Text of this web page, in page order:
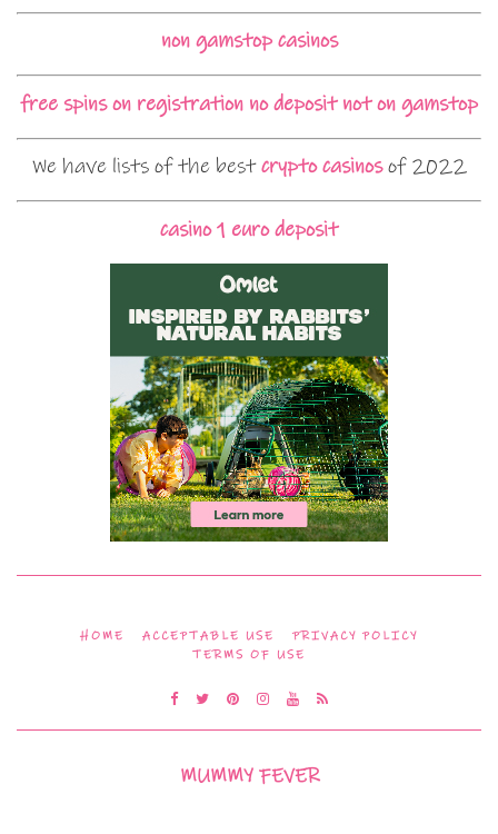
non gamstop casinos
free spins on registration no deposit not on gamstop
We have lists of the bestcrypto casinosof 2022
casino 1 euro deposit
HOME ACCEPTABLE USE
PRIVACY POLICY
TERMS OF USE
MUMMY FEVER